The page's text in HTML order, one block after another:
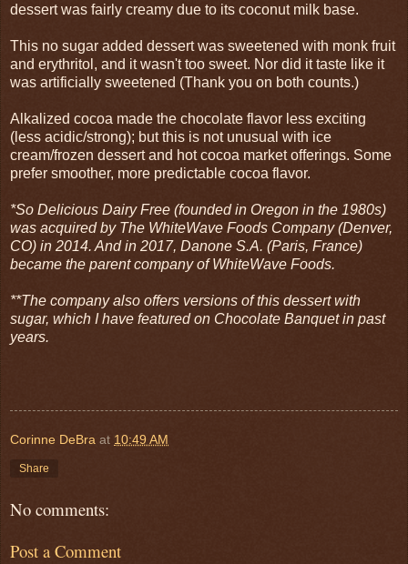
dessert was fairly creamy due to its coconut milk base.
This no sugar added dessert was sweetened with monk fruit
and erythritol, and it wasn't too sweet. Nor did it taste like it
was artificially sweetened (Thank you on both counts.)
Alkalized cocoa made the chocolate flavor less exciting
(less acidic/strong); but this is not unusual with ice
cream/frozen dessert and hot cocoa market offerings. Some
prefer smoother, more predictable cocoa flavor.
*So Delicious Dairy Free (founded in Oregon in the 1980s)
was acquired by The WhiteWave Foods Company (Denver,
CO) in 2014. And in 2017, Danone S.A. (Paris, France)
became the parent company of WhiteWave Foods.
**The company also offers versions of this dessert with
sugar, which I have featured on Chocolate Banquet in past
years.
Corinne DeBra at 10:49 AM
Share
No comments:
Post a Comment